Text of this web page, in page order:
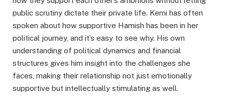
public scrutiny dictate their private life. Kemi has often
spoken about how supportive Hamish has been in her
political journey, and it’s easy to see why. His own
understanding of political dynamics and financial
structures gives him insight into the challenges she
faces, making their relationship not just emotionally
supportive but intellectually stimulating as well.